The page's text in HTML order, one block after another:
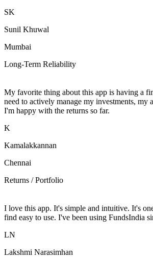
SK
Sunil Khuwal
Mumbai
Long-Term Reliability
My favorite thing about this app is having a
need to actively manage my investments, my
I'm happy with the returns so far.
K
Kamalakkannan
Chennai
Returns / Portfolio
I love this app. It's simple and intuitive. It's
find easy to use. I've been using FundsIndia
LN
Lakshmi Narasimhan